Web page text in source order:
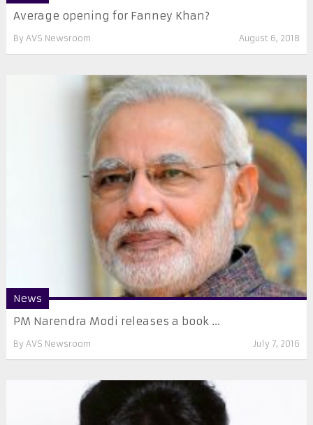
Average opening for Fanney Khan?
By AVS Newsroom August 6, 2018
News
PM Narendra Modi releases a book ...
By AVS Newsroom July 7, 2016